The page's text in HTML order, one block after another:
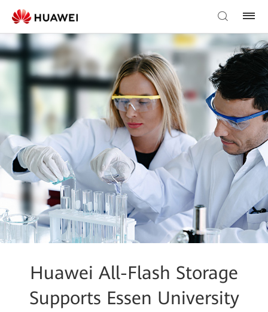
Huawei All-Flash Storage
Supports Essen University